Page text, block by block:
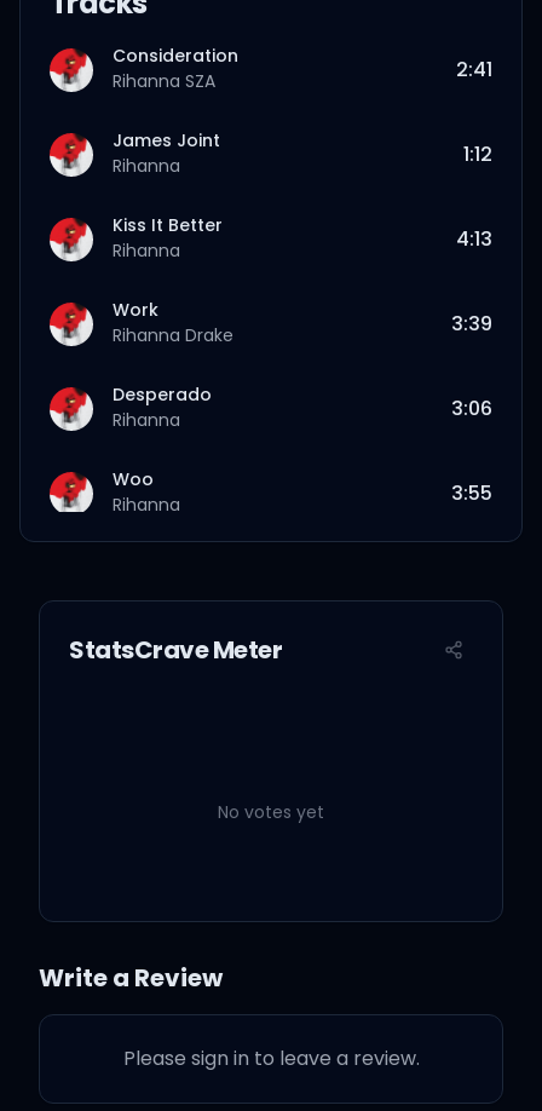
Consideration
Rihanna SZA 2:41
James Joint
Rihanna
1:12
Kiss It Better
Rihanna
4:13
Work
Rihanna Drake 3:39
Desperado
Rihanna
3:06
Woo
Rihanna
3:55
Yeah, I Said It
2:13
Never Ending
Rihanna
3:44
Higher
Rihanna
Close To You
Rihanna
StatsCrave Meter
No votes yet
Write a Review
Please sign in to leave a review.